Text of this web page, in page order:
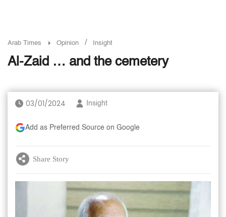
Arab Times Opinion / Insight
Al-Zaid … and the cemetery
03/01/2024 Insight
Add as Preferred Source on Google
Share Story